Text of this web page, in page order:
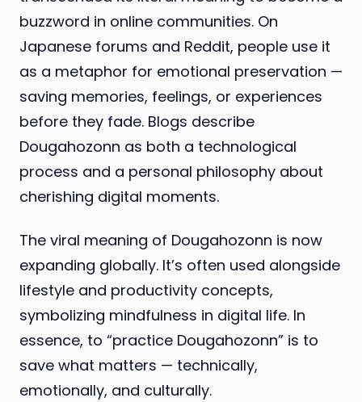
buzzword in online communities. On
Japanese forums and Reddit, people use it
as a metaphor for emotional preservation —
saving memories, feelings, or experiences
before they fade. Blogs describe
Dougahozonn as both a technological
process and a personal philosophy about
cherishing digital moments.
The viral meaning of Dougahozonn is now
expanding globally. It’s often used alongside
lifestyle and productivity concepts,
symbolizing mindfulness in digital life. In
essence, to “practice Dougahozonn” is to
save what matters — technically,
emotionally, and culturally.